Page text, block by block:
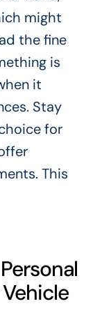
might
the fine
is
it
Stay
for
This